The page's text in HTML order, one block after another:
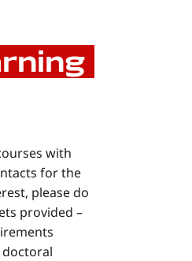
with
for the
please do
provided –